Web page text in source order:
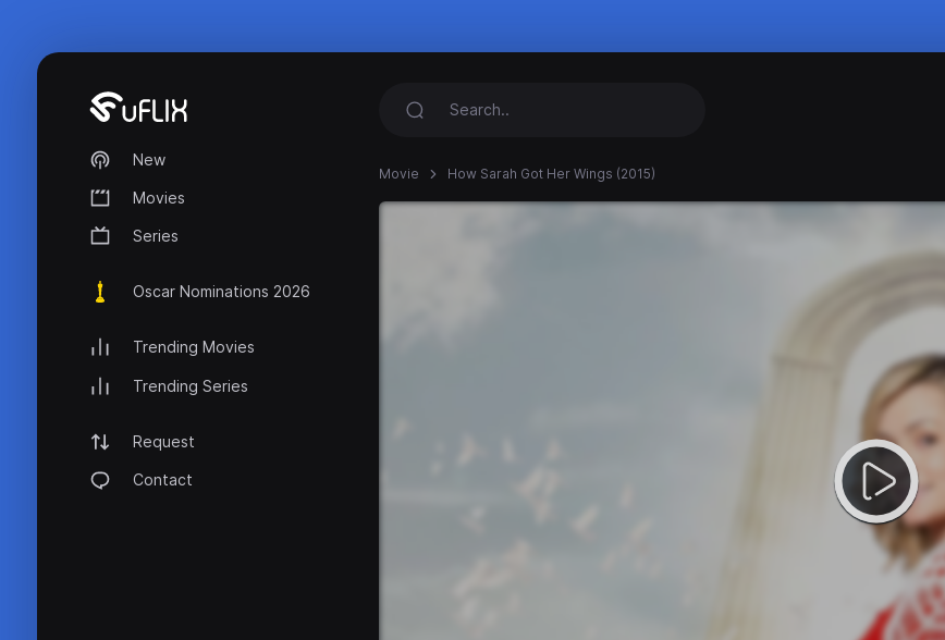
New
Movies
Series
Oscar Nominations 2026
Trending Movies
Trending Series
Request
Contact
Movie How Sarah Got Her Wings (2015)